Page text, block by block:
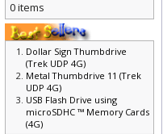
0 items
Dollar Sign Thumbdrive
(Trek UDP 4G)
Metal Thumbdrive 11 (Trek
UDP 4G)
USB Flash Drive using
microSDHC ™ Memory Cards
(4G)